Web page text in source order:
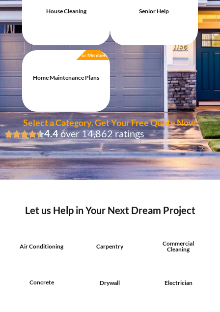
House Cleaning Senior Help
Home Maintenance Plans
For Members
Select a Category. Get Your Free Quote Now.
4.4over 14,862 ratings
Let us Help in Your Next Dream Project
Air Conditioning Carpentry
Commercial
Cleaning
Concrete Drywall Electrician